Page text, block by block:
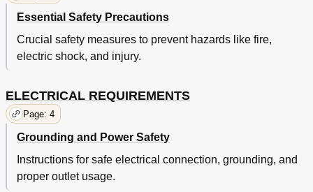
Essential Safety Precautions
Crucial safety measures to prevent hazards like fire,
electric shock, and injury.
ELECTRICAL REQUIREMENTS
Page: 4
Grounding and Power Safety
Instructions for safe electrical connection, grounding, and
proper outlet usage.